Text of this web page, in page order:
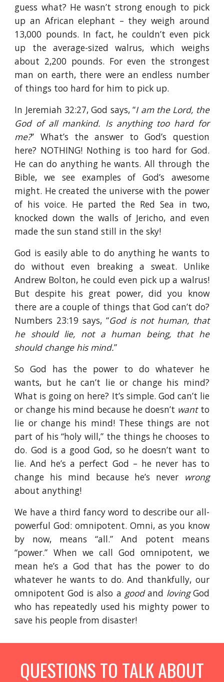
guess what? He wasn’t strong enough to pick
up an African elephant – they weigh around
13,000 pounds. In fact, he couldn’t even pick
up the average-sized walrus, which weighs
about 2,200 pounds. For even the strongest
man on earth, there were an endless number
of things too hard for him to pick up.
In Jeremiah 32:27, God says, “I am the Lord, the
God of all mankind. Is anything too hard for
me?” What’s the answer to God’s question
here? NOTHING! Nothing is too hard for God.
He can do anything he wants. All through the
Bible, we see examples of God’s awesome
might. He created the universe with the power
of his voice. He parted the Red Sea in two,
knocked down the walls of Jericho, and even
made the sun stand still in the sky!
God is easily able to do anything he wants to
do without even breaking a sweat. Unlike
Andrew Bolton, he could even pick up a walrus!
But despite his great power, did you know
there are a couple of things that God can’t do?
Numbers 23:19 says, “God is not human, that
he should lie, not a human being, that he
should change his mind.”
So God has the power to do whatever he
wants, but he can’t lie or change his mind?
What is going on here? It’s simple. God can’t lie
or change his mind because he doesn’t wantto
lie or change his mind! These things are not
part of his “holy will,” the things he chooses to
do. God is a good God, so he doesn’t want to
lie. And he’s a perfect God – he never has to
change his mind because he’s never wrong
about anything!
We have a third fancy word to describe our all-
powerful God: omnipotent. Omni, as you know
by now, means “all.” And potent means
“power.” When we call God omnipotent, we
mean he’s a God that has the power to do
whatever he wants to do. And thankfully, our
omnipotent God is also a goodand lovingGod
who has repeatedly used his mighty power to
save his people from disaster!
QUESTIONS TO TALK ABOUT